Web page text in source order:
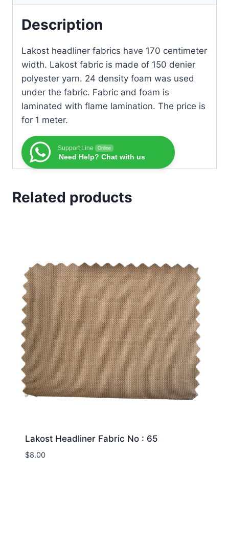
Description
Lakost headliner fabrics have 170 centimeter
width. Lakost fabric is made of 150 denier
polyester yarn. 24 density foam was used
under the fabric. Fabric and foam is
laminated with flame lamination. The price is
for 1 meter.
Support Line Online
Need Help? Chat with us
Related products
Lakost Headliner Fabric No : 65
$8.00